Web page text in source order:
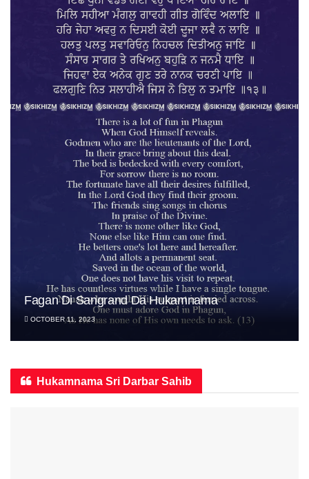
Fagan Di Sangrand Da Hukamnama
OCTOBER 11, 2023
Hukamnama Sri Darbar Sahib